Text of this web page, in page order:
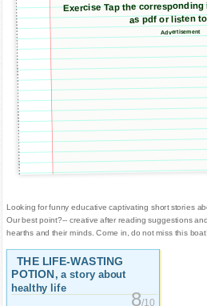
Exercise Tap the
as pdf or listen
Advertisement
Looking for funny educative captivating short stories
Our best point?-- creative after reading suggestions
hearths and their minds. Come in, do not miss this boat!
THE LIFE-WASTING
POTION, a story about
healthy life
8/10